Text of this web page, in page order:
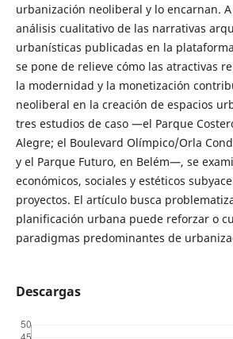
urbanización neoliberal y lo encarnan.
análisis cualitativo de las narrativas
urbanísticas publicadas en la
se pone de relieve cómo las atractivas
la modernidad y la monetización
neoliberal en la creación de espacios
tres estudios de caso —el Parque
Alegre; el Boulevard Olímpico/Orla
y el Parque Futuro, en Belém—, se
económicos, sociales y estéticos
proyectos. El artículo busca
planificación urbana puede reforzar o
paradigmas predominantes de
Descargas